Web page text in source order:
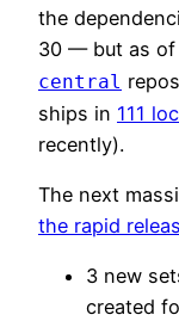
the
30 — but as of
central
ships in 111
recently).
The next
the rapid
3 new
created